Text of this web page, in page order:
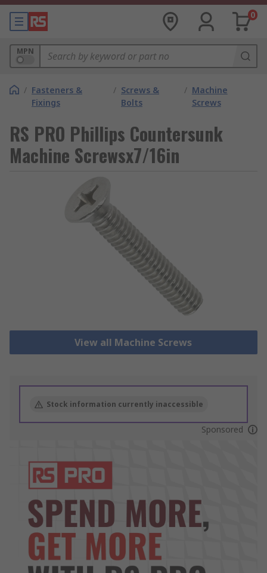
0
MPN
/ Fasteners &
Fixings
/ Screws &
Bolts
/ Machine
Screws
RS PRO Phillips Countersunk
Machine Screwsx7/16in
View all Machine Screws
Stock information currently inaccessible
Sponsored